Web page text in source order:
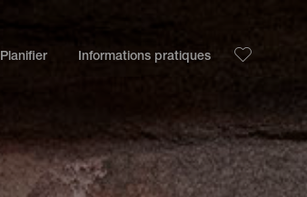
Planifier Informations pratiques